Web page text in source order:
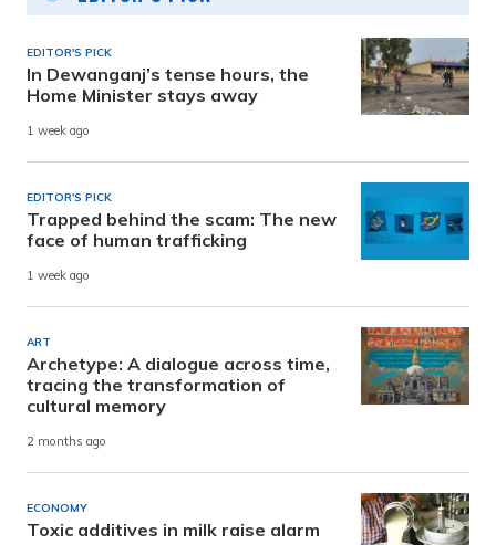
EDITOR'S PICK
In Dewanganj’s tense hours, the
Home Minister stays away
1 week ago
EDITOR'S PICK
Trapped behind the scam: The new
face of human trafficking
1 week ago
ART
Archetype: A dialogue across time,
tracing the transformation of
cultural memory
2 months ago
ECONOMY
Toxic additives in milk raise alarm